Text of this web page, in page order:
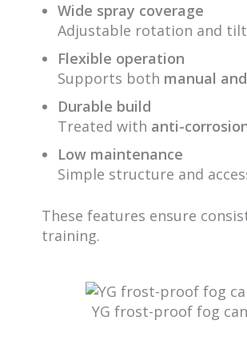
Wide spray coverage
Adjustable rotation and
Flexible operation
Supports both manual
Durable build
Treated with anti-
Low maintenance
Simple structure and
These features ensure
training.
YG frost-proof fog